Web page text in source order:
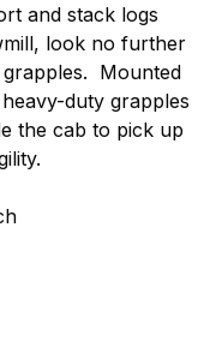
and stack logs
look no further
grapples. Mounted
duty grapples
the cab to pick up